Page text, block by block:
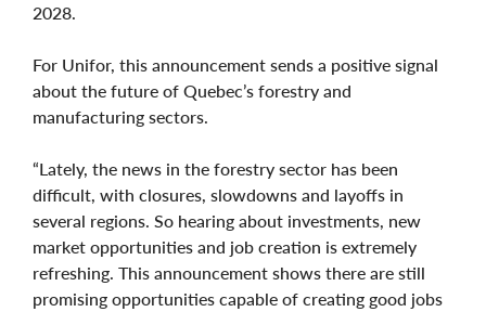
2028.
For Unifor, this announcement sends a positive signal
about the future of Quebec’s forestry and
manufacturing sectors.
“Lately, the news in the forestry sector has been
difficult, with closures, slowdowns and layoffs in
several regions. So hearing about investments, new
market opportunities and job creation is extremely
refreshing. This announcement shows there are still
promising opportunities capable of creating good jobs